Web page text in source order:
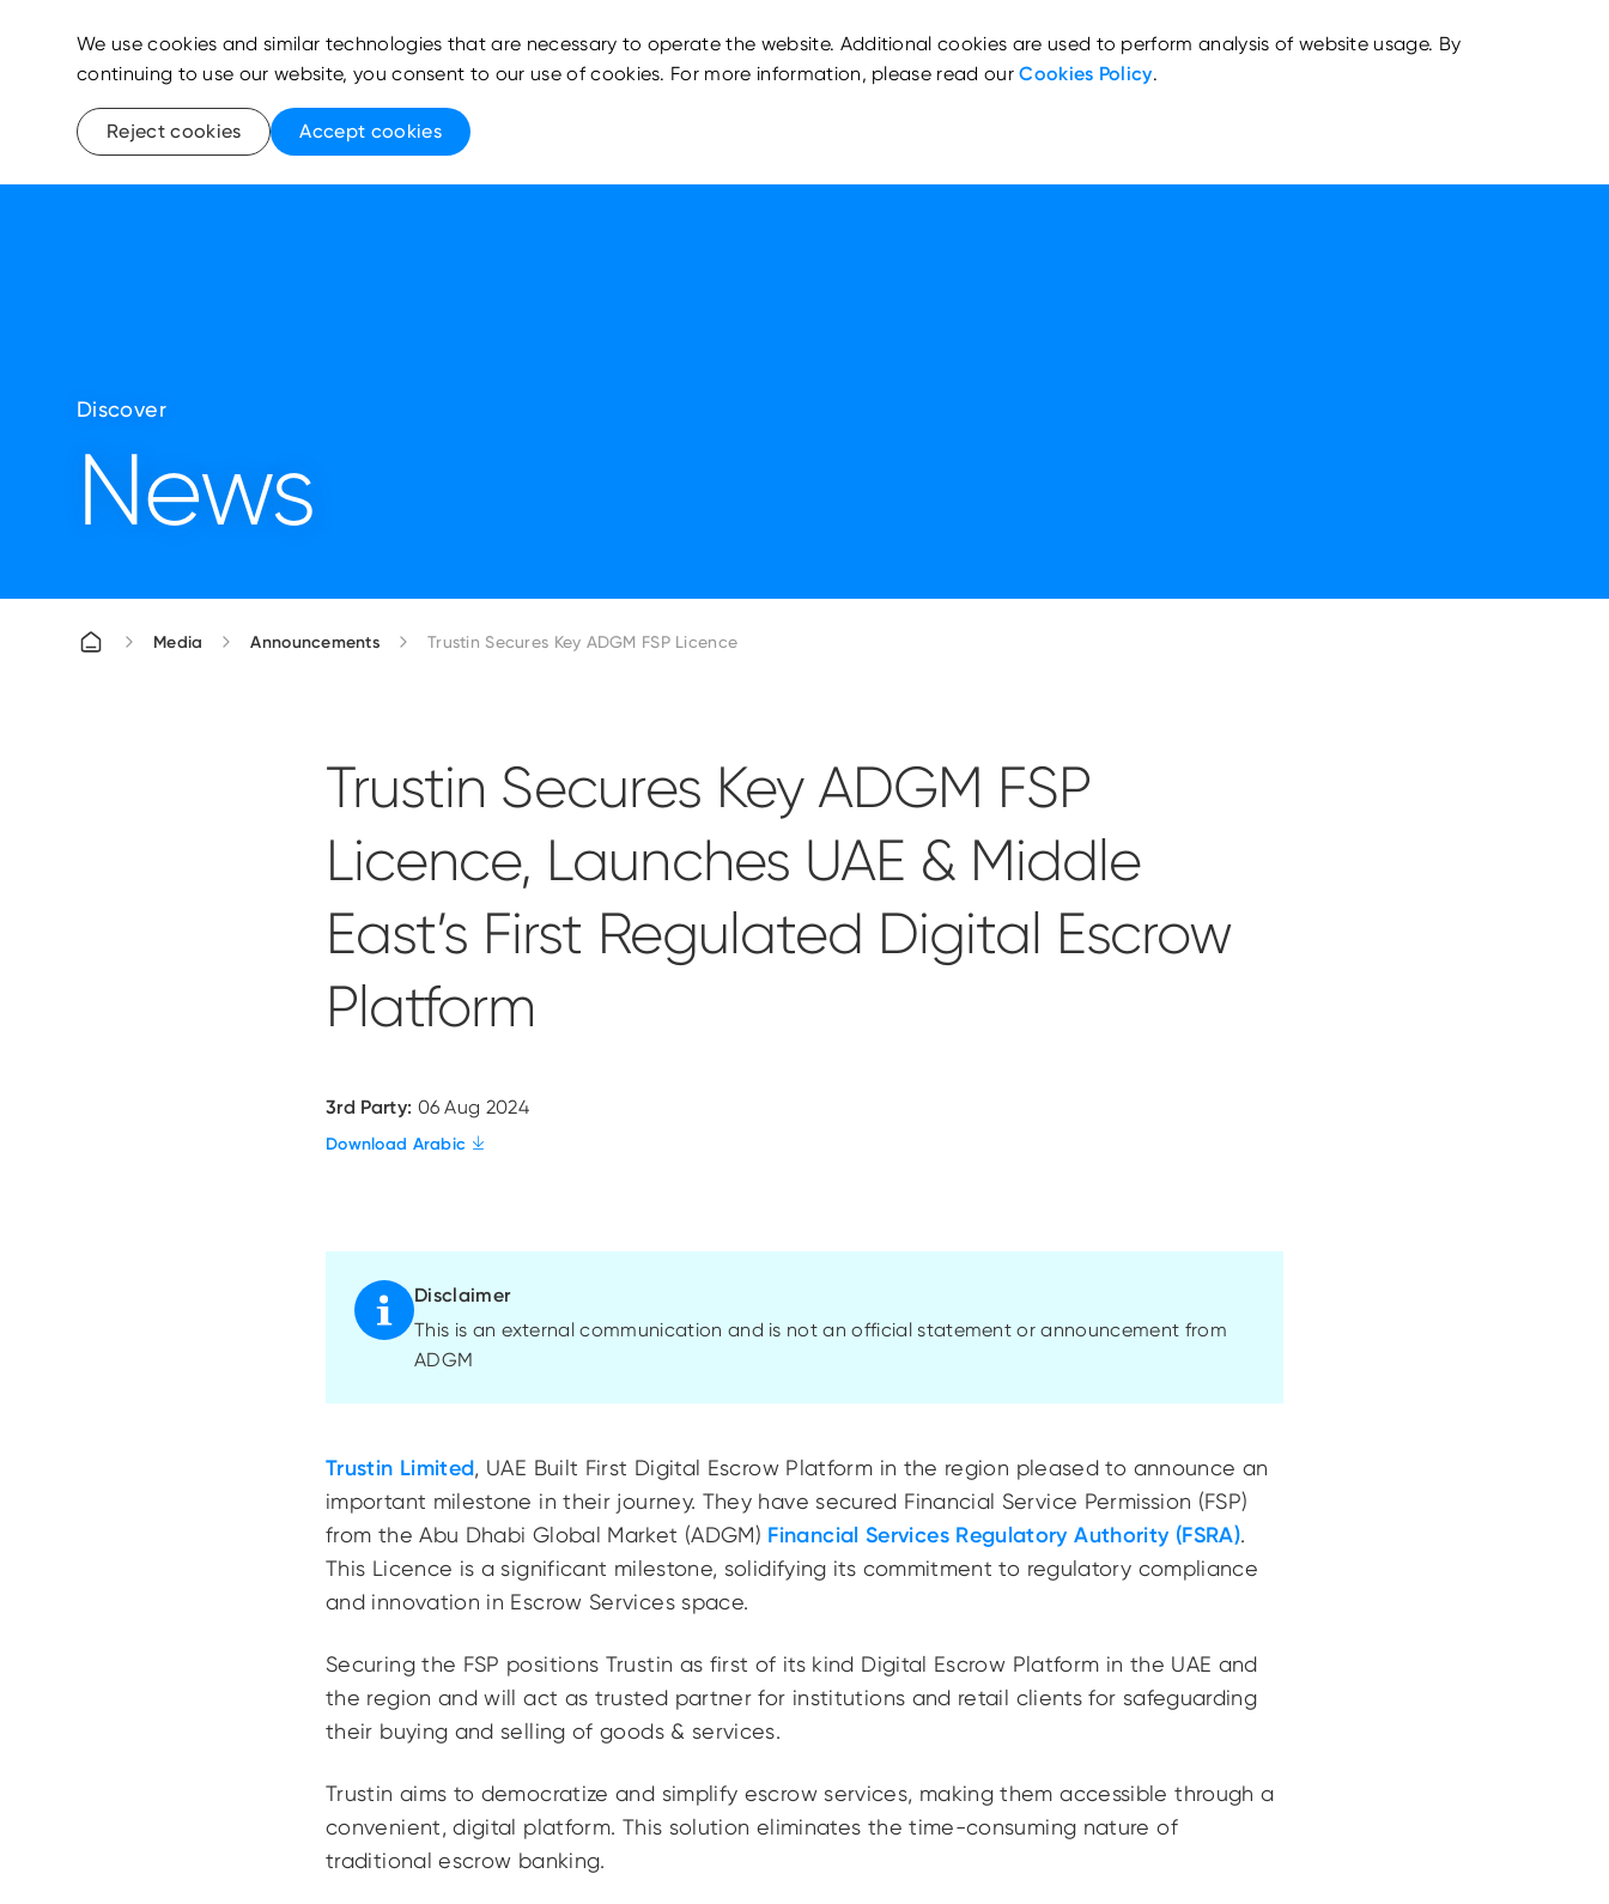
Discover
News
Media Announcements Trustin Secures Key ADGM FSP Licence
Trustin Secures Key ADGM FSP
Licence, Launches UAE & Middle
East’s First Regulated Digital Escrow
Platform
3rd Party: 06 Aug 2024
Download Arabic
Disclaimer
This is an external communication and is not an official statement or announcement from
ADGM
Trustin Limited, UAE Built First Digital Escrow Platform in the region pleased to announce an
important milestone in their journey. They have secured Financial Service Permission (FSP)
from the Abu Dhabi Global Market (ADGM) Financial Services Regulatory Authority (FSRA).
This Licence is a significant milestone, solidifying its commitment to regulatory compliance
and innovation in Escrow Services space.
Securing the FSP positions Trustin as first of its kind Digital Escrow Platform in the UAE and
the region and will act as trusted partner for institutions and retail clients for safeguarding
their buying and selling of goods & services.
Trustin aims to democratize and simplify escrow services, making them accessible through a
convenient, digital platform. This solution eliminates the time-consuming nature of
traditional escrow banking.
We use cookies and similar technologies that are necessary to operate the website. Additional cookies are used to perform analysis of website usage. By
continuing to use our website, you consent to our use of cookies. For more information, please read ourCookies Policy.
Reject cookies Accept cookies